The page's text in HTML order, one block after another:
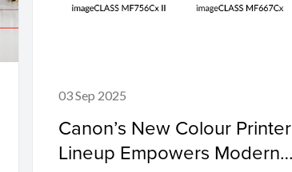
03 Sep 2025
Canon’s New Colour Printer
Lineup Empowers Modern